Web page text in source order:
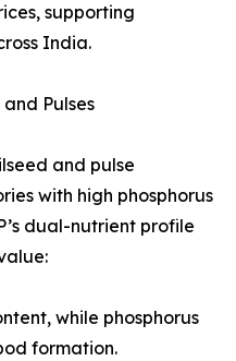
supporting
India.
Pulses
and pulse
with high phosphorus
dual-nutrient profile
while phosphorus
formation.